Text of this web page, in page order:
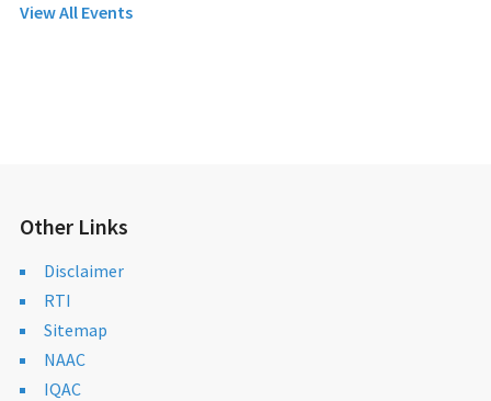
View All Events
Other Links
Disclaimer
RTI
Sitemap
NAAC
IQAC